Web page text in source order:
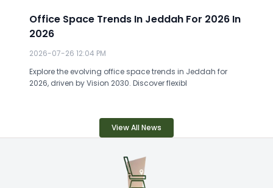
Office Space Trends In Jeddah For 2026 In
2026
2026-07-26 12:04 PM
Explore the evolving office space trends in Jeddah for
2026, driven by Vision 2030. Discover flexibl
View All News